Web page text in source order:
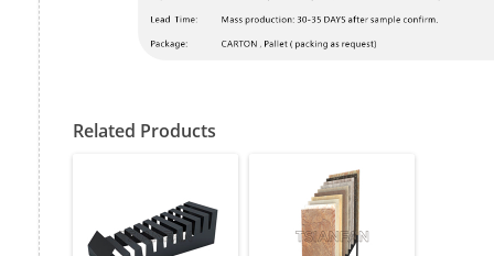
Related Products